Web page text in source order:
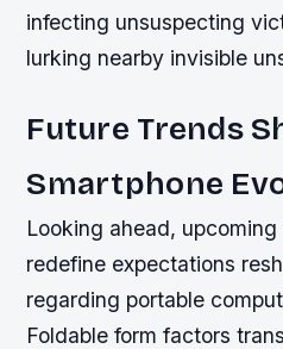
infecting unsuspecting
lurking nearby invisible
Future Trends
Smartphone
Looking ahead,
redefine expectations
regarding portable
Foldable form factors